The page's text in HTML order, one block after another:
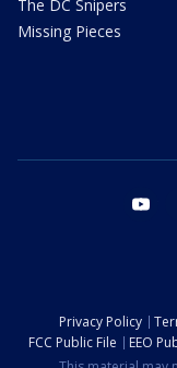
The DC Snipers
Missing Pieces
Privacy Policy
FCC Public File
EEO